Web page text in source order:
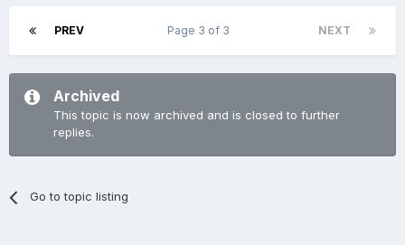
PREV NEXT
Page 3 of 3
Archived
This topic is now archived and is closed to further
replies.
Go to topic listing